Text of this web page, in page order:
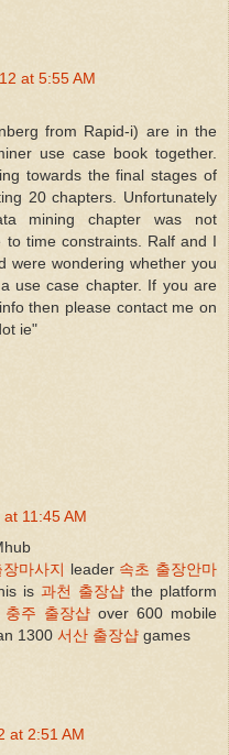
at 5:55 AM
from Rapid-i) are in the
use case book together.
towards the final stages of
20 chapters. Unfortunately
mining chapter was not
time constraints. Ralf and I
were wondering whether you
use case chapter. If you are
then please contact me on
ie"
11:45 AM
마사지 leader 속초 출장안마
is 과천 출장샵 the platform
충주 출장샵 over 600 mobile
1300 서산 출장샵 games
at 2:51 AM